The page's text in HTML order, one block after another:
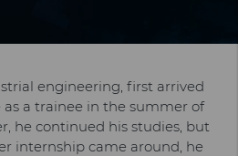
engineering, first arrived
a trainee in the summer of
he continued his studies, but
internship came around, he